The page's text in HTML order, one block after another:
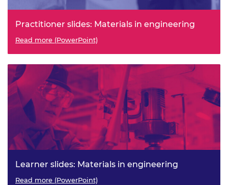
Practitioner slides: Materials in engineering
Read more (PowerPoint)
Learner slides: Materials in engineering
Read more (PowerPoint)